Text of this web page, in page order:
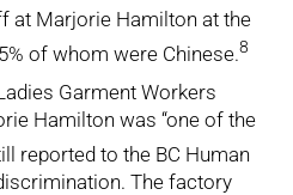
at Marjorie Hamilton at the
of whom were Chinese.8
Garment Workers
Hamilton was “one of the
reported to the BC Human
The factory